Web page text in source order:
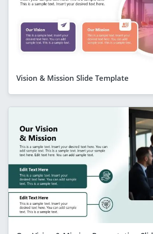
Vision & Mission Slide Template